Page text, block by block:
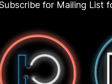
for Mailing List